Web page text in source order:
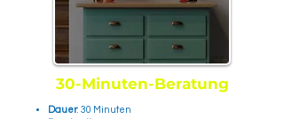
30-Minuten-Beratung
Dauer: 30 Minuten